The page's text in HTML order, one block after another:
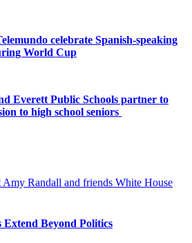
celebrate Spanish-speaking
World Cup
Everett Public Schools partner to
to high school seniors
Beyond Politics